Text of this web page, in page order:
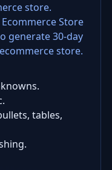
store.
Store
generate 30-day
store.
tables,